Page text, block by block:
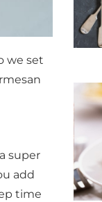
we set
super
add
time